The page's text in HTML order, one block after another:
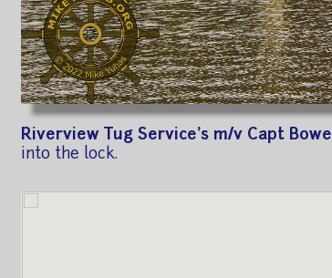
Riverview Tug Service's m/v Capt Bowe
into the lock.